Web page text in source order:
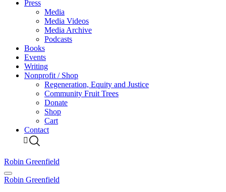
Press
Media
Media Videos
Media Archive
Podcasts
Books
Events
Writing
Nonprofit / Shop
Regeneration, Equity and Justice
Community Fruit Trees
Donate
Shop
Cart
Contact
Robin Greenfield
Robin Greenfield